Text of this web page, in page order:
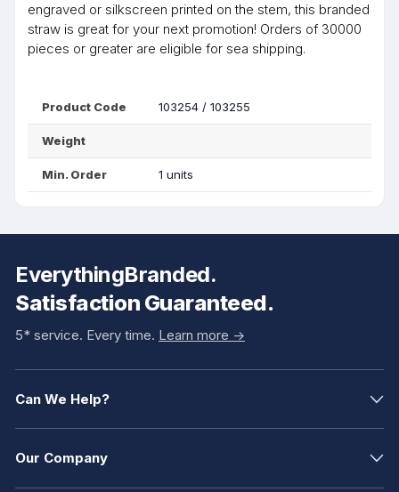
engraved or silkscreen printed on the stem, this branded
straw is great for your next promotion! Orders of 30000
pieces or greater are eligible for sea shipping.
Product Code 103254 / 103255
Weight
Min. Order 1 units
EverythingBranded.
Satisfaction Guaranteed.
5* service. Every time. Learn more ->
Can We Help?
Our Company